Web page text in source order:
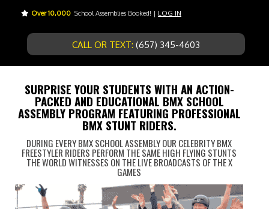
Over 10,000 School Assemblies Booked! | LOG IN
CALL OR TEXT: (657) 345-4603
SURPRISE YOUR STUDENTS WITH AN ACTION-
PACKED AND EDUCATIONAL BMX SCHOOL
ASSEMBLY PROGRAM FEATURING PROFESSIONAL
BMX STUNT RIDERS.
DURING EVERY BMX SCHOOL ASSEMBLY OUR CELEBRITY BMX
FREESTYLER RIDERS PERFORM THE SAME HIGH FLYING STUNTS
THE WORLD WITNESSES ON THE LIVE BROADCASTS OF THE X
GAMES